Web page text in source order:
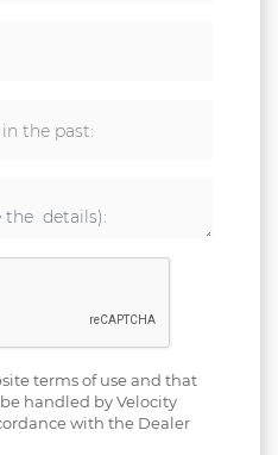
the past:
terms of use and that
handled by Velocity
with the Dealer